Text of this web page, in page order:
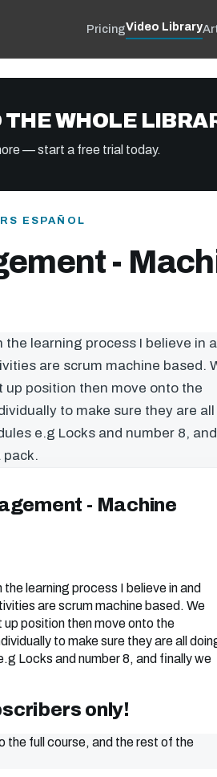
PricingVideo Library
THE WHOLE
— start a free trial today.
ESPAÑOL
-
the learning process I believe in
are scrum machine based.
position then move onto the
to make sure they are all
e.g Locks and number 8, and
pack.
- Machine
the learning process I believe in and
are scrum machine based. We
position then move onto the
to make sure they are all
Locks and number 8, and finally we
only!
full course, and the rest of the